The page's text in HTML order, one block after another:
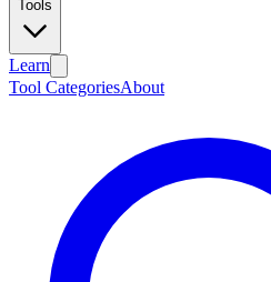
Tools
Learn
Tool CategoriesAbout